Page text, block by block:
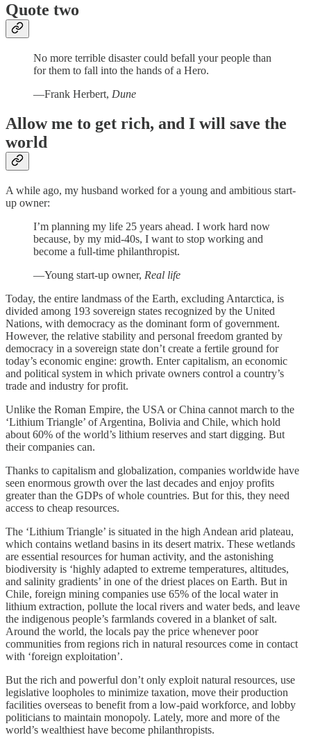
Quote two
No more terrible disaster could befall your people than
for them to fall into the hands of a Hero.
—Frank Herbert, Dune
Allow me to get rich, and I will save the
world
A while ago, my husband worked for a young and ambitious start-
up owner:
I’m planning my life 25 years ahead. I work hard now
because, by my mid-40s, I want to stop working and
become a full-time philanthropist.
—Young start-up owner, Real life
Today, the entire landmass of the Earth, excluding Antarctica, is
divided among 193 sovereign states recognized by the United
Nations, with democracy as the dominant form of government.
However, the relative stability and personal freedom granted by
democracy in a sovereign state don’t create a fertile ground for
today’s economic engine: growth. Enter capitalism, an economic
and political system in which private owners control a country’s
trade and industry for profit.
Unlike the Roman Empire, the USA or China cannot march to the
‘Lithium Triangle’ of Argentina, Bolivia and Chile, which hold
about 60% of the world’s lithium reserves and start digging. But
their companies can.
Thanks to capitalism and globalization, companies worldwide have
seen enormous growth over the last decades and enjoy profits
greater than the GDPs of whole countries. But for this, they need
access to cheap resources.
The ‘Lithium Triangle’ is situated in the high Andean arid plateau,
which contains wetland basins in its desert matrix. These wetlands
are essential resources for human activity, and the astonishing
biodiversity is ‘highly adapted to extreme temperatures, altitudes,
and salinity gradients’ in one of the driest places on Earth. But in
Chile, foreign mining companies use 65% of the local water in
lithium extraction, pollute the local rivers and water beds, and leave
the indigenous people’s farmlands covered in a blanket of salt.
Around the world, the locals pay the price whenever poor
communities from regions rich in natural resources come in contact
with ‘foreign exploitation’.
But the rich and powerful don’t only exploit natural resources, use
legislative loopholes to minimize taxation, move their production
facilities overseas to benefit from a low-paid workforce, and lobby
politicians to maintain monopoly. Lately, more and more of the
world’s wealthiest have become philanthropists.